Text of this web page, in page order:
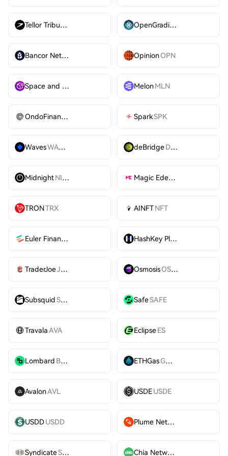
Tellor Tributes OpenGradient
Bancor Network Token OpinionOPN
Space and Time MelonMLN
OndoFinance SparkSPK
WavesWAVES deBridgeDBR
MidnightNIGHT Magic EdenME
TRONTRX AINFTNFT
Euler Finance HashKey Platform Token
TraderJoeJOE OsmosisOSMO
SubsquidSQD SafeSAFE
TravalaAVA EclipseES
Lombard BARD ETHGasGWEI
AvalonAVL USDEUSDE
USDDUSDD Plume Network
SyndicateSYND Chia Network